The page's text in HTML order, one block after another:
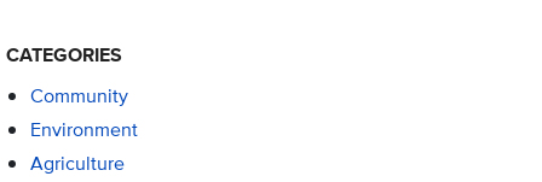
CATEGORIES
Community
Environment
Agriculture